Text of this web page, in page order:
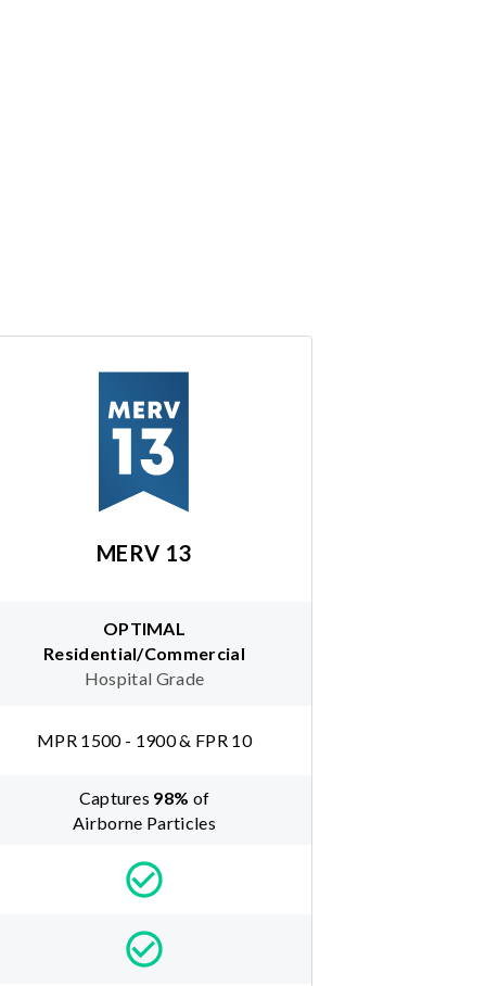
MERV 13
OPTIMAL
Residential/Commercial
Hospital Grade
MPR 1500 - 1900 & FPR 10
Captures 98% of
Airborne Particles